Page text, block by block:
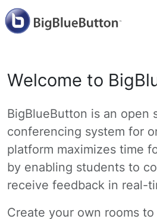
Welcome to
BigBlueButton is an open
conferencing system for
platform maximizes time
by enabling students to
receive feedback in real-
Create your own rooms